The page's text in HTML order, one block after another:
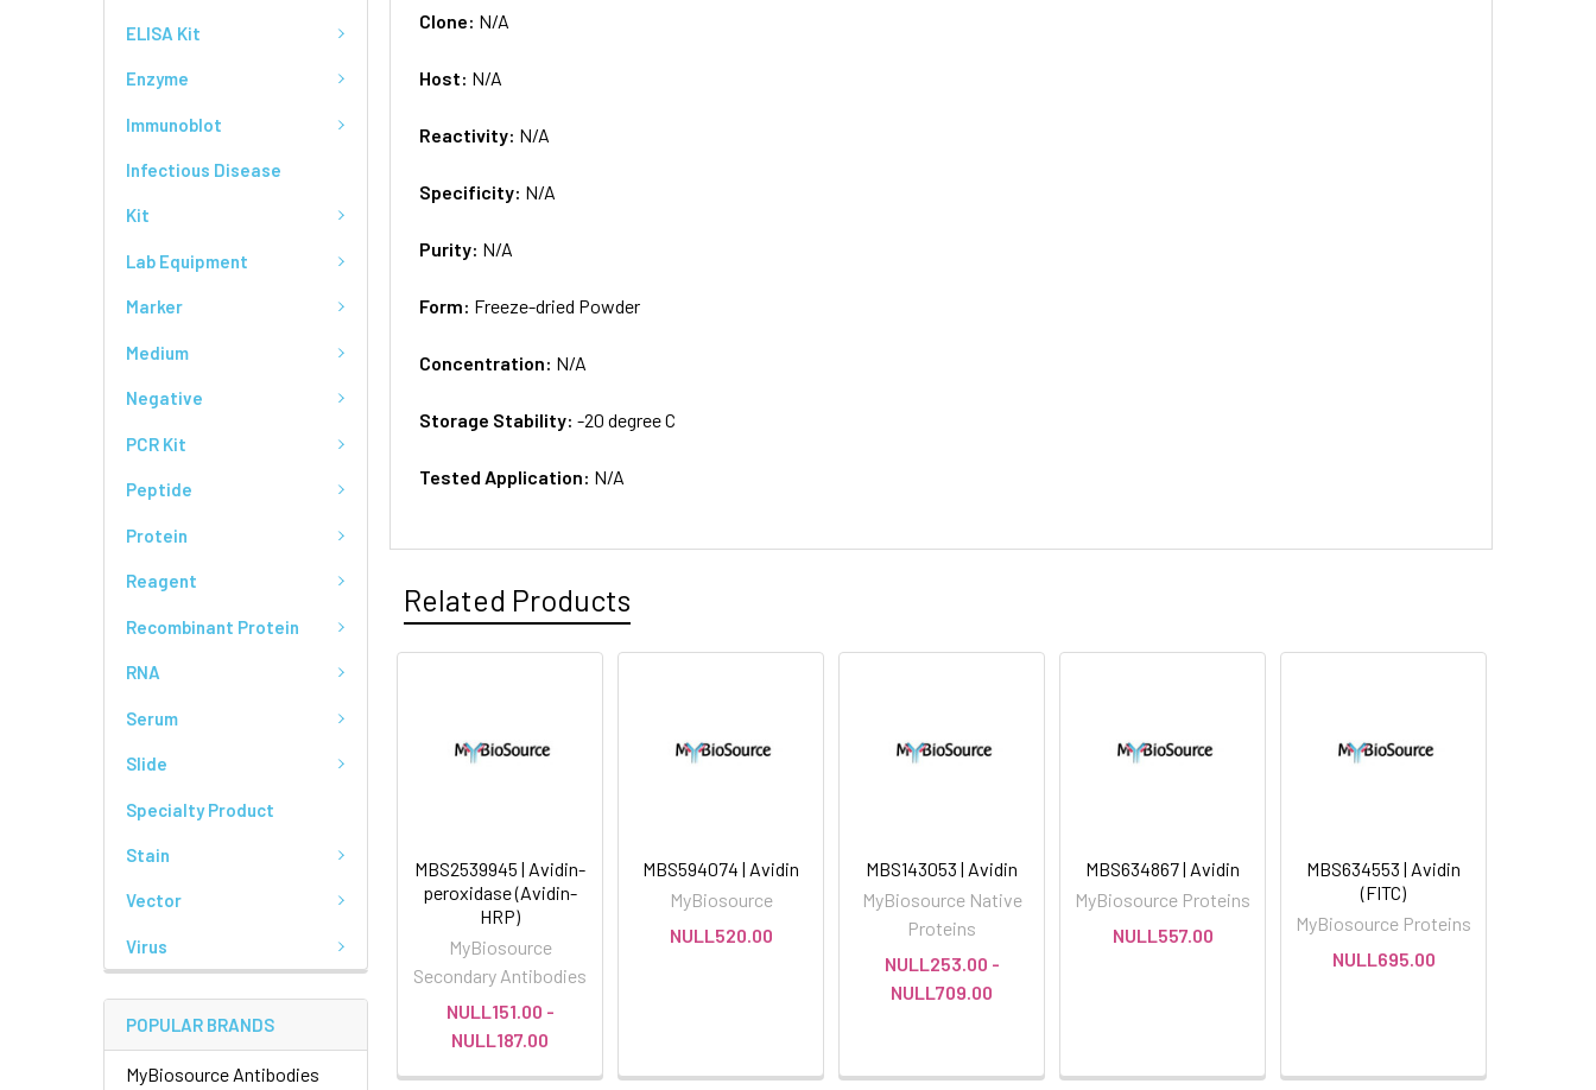
ELISA Kit
Enzyme
Immunoblot
Infectious Disease
Kit
Lab Equipment
Marker
Medium
Negative
PCR Kit
Peptide
Protein
Reagent
Recombinant Protein
RNA
Serum
Slide
Specialty Product
Stain
Vector
Virus
POPULAR BRANDS
MyBiosource Antibodies
Clone: N/A
Host: N/A
Reactivity: N/A
Specificity: N/A
Purity: N/A
Form: Freeze-dried Powder
Concentration: N/A
Storage Stability:-20 degree C
Tested Application: N/A
Related Products
MBS2539945 | Avidin-
peroxidase (Avidin-
HRP)
MyBiosource
Secondary Antibodies
NULL151.00 -
NULL187.00
MBS594074 | Avidin
MyBiosource
NULL520.00
MBS143053 | Avidin
MyBiosource Native
Proteins
NULL253.00 -
NULL709.00
MBS634867 | Avidin
MyBiosource Proteins
NULL557.00
MBS634553 | Avidin
(FITC)
MyBiosource Proteins
NULL695.00